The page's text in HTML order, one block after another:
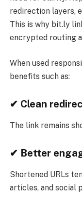
redirection layers,
This is why bit.ly
encrypted routing
When used
benefits such as:
✔ Clean
The link remains
✔ Better
Shortened URLs
articles, and social